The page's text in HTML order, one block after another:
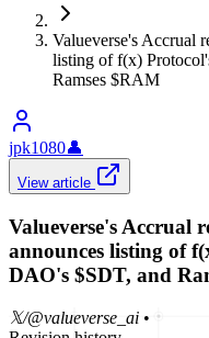
Valueverse's Accrual
listing of f(x)
Ramses $RAM
jpk1080👤
View article
Valueverse's Accrual
announces listing of
DAO's $SDT, and
𝕏/@valueverse_ai •